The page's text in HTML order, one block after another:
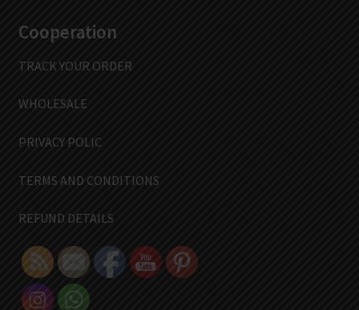
Cooperation
TRACK YOUR ORDER
WHOLESALE
PRIVACY POLIC
TERMS AND CONDITIONS
REFUND DETAILS